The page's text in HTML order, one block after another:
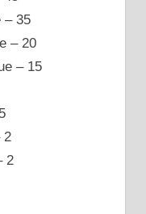
– 35
– 20
– 15
2
2